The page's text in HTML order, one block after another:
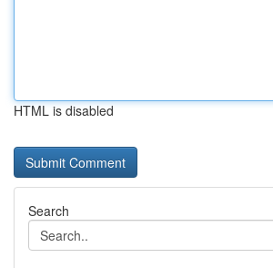
HTML is disabled
Search